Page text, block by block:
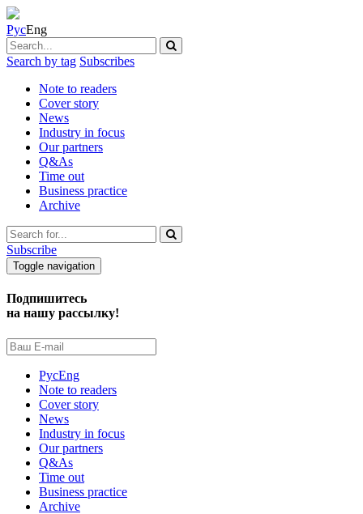
РусEng
Search by tag Subscribes
Note to readers
Cover story
News
Industry in focus
Our partners
Q&As
Time out
Business practice
Archive
Subscribe
Toggle navigation
Подпишитесь
на нашу рассылку!
РусEng
Note to readers
Cover story
News
Industry in focus
Our partners
Q&As
Time out
Business practice
Archive